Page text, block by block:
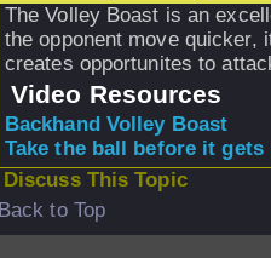
The Volley Boast is an
the opponent move quicker,
creates opportunites to
Video Resources
Backhand Volley Boast
Take the ball before it
Discuss This Topic
Back to Top